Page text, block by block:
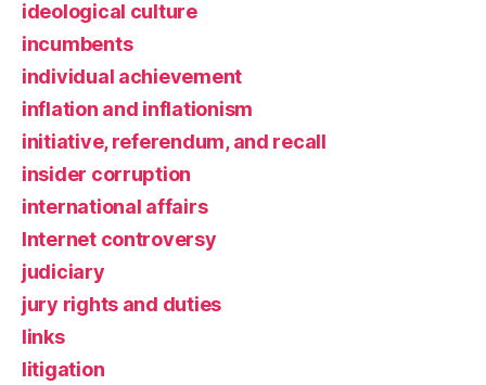
ideological culture
incumbents
individual achievement
inflation and inflationism
initiative, referendum, and recall
insider corruption
international affairs
Internet controversy
judiciary
jury rights and duties
links
litigation